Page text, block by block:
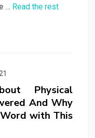
… Read the rest
Physical
And Why
with This